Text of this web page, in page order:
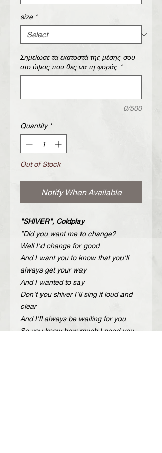
size *
Σημείωσε τα εκατοστά της μέσης σου
στο ύψος που θες να τη φοράς *
0/500
Quantity *
Out of Stock
Notify When Available
"SHIVER", Coldplay
"Did you want me to change?
Well I'd change for good
And I want you to know that you'll
always get your way
And I wanted to say
Don't you shiver I'll sing it loud and
clear
And I'll always be waiting for you
So you know how much I need you